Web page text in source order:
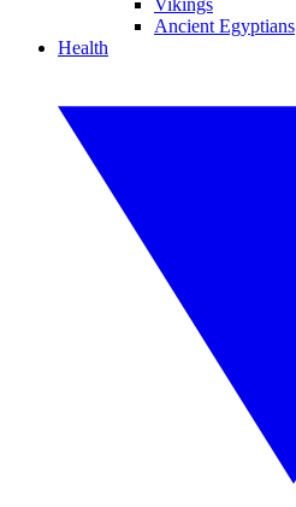
Vikings
Ancient Egyptians
Health